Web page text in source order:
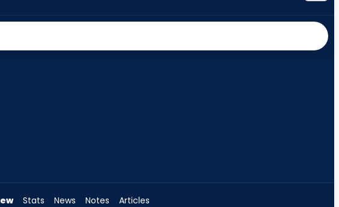
Stats News Notes Articles